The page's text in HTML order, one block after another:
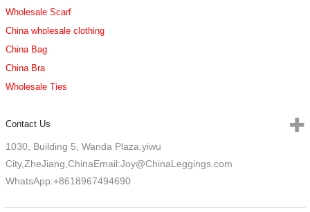
Wholesale Scarf
China wholesale clothing
China Bag
China Bra
Wholesale Ties
Contact Us
1030, Building 5, Wanda Plaza,yiwu
City,ZheJiang,ChinaEmail:Joy@ChinaLeggings.com
WhatsApp:+8618967494690